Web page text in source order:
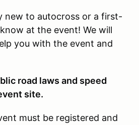
new to autocross or a first-
at the event! We will
you with the event and
road laws and speed
site.
must be registered and